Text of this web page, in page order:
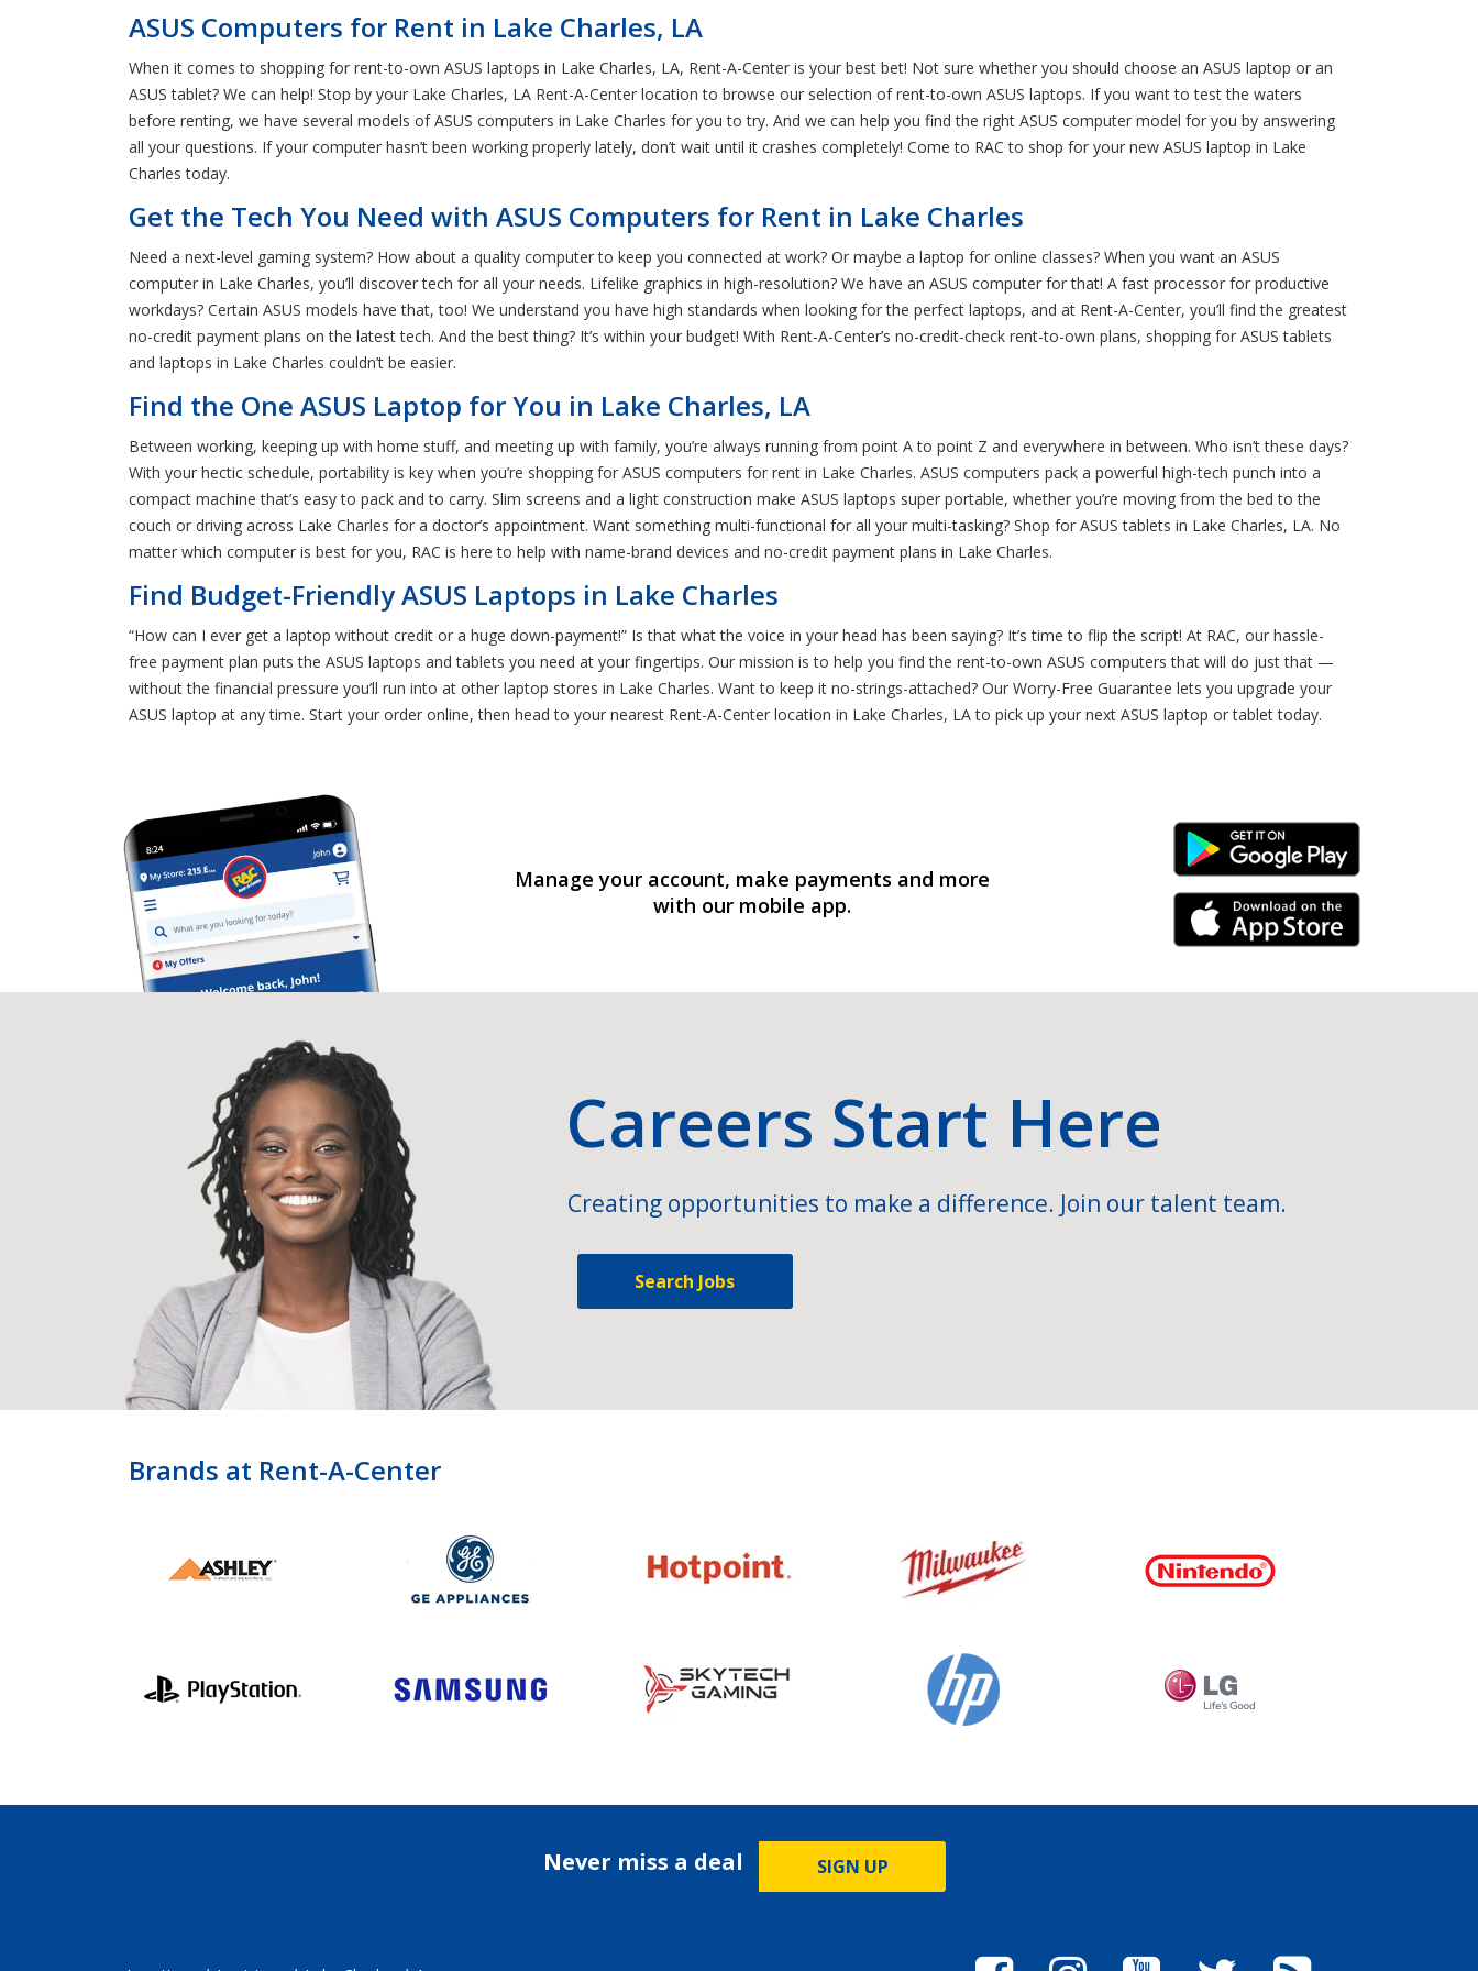
ASUS Computers for Rent in Lake Charles, LA
When it comes to shopping for rent-to-own ASUS laptops in Lake Charles, LA, Rent-A-Center is your best bet! Not sure whether you should choose an ASUS laptop or an
ASUS tablet? We can help! Stop by your Lake Charles, LA Rent-A-Center location to browse our selection of rent-to-own ASUS laptops. If you want to test the waters
before renting, we have several models of ASUS computers in Lake Charles for you to try. And we can help you find the right ASUS computer model for you by answering
all your questions. If your computer hasn’t been working properly lately, don’t wait until it crashes completely! Come to RAC to shop for your new ASUS laptop in Lake
Charles today.
Get the Tech You Need with ASUS Computers for Rent in Lake Charles
Need a next-level gaming system? How about a quality computer to keep you connected at work? Or maybe a laptop for online classes? When you want an ASUS
computer in Lake Charles, you’ll discover tech for all your needs. Lifelike graphics in high-resolution? We have an ASUS computer for that! A fast processor for productive
workdays? Certain ASUS models have that, too! We understand you have high standards when looking for the perfect laptops, and at Rent-A-Center, you’ll find the greatest
no-credit payment plans on the latest tech. And the best thing? It’s within your budget! With Rent-A-Center’s no-credit-check rent-to-own plans, shopping for ASUS tablets
and laptops in Lake Charles couldn’t be easier.
Find the One ASUS Laptop for You in Lake Charles, LA
Between working, keeping up with home stuff, and meeting up with family, you’re always running from point A to point Z and everywhere in between. Who isn’t these days?
With your hectic schedule, portability is key when you’re shopping for ASUS computers for rent in Lake Charles. ASUS computers pack a powerful high-tech punch into a
compact machine that’s easy to pack and to carry. Slim screens and a light construction make ASUS laptops super portable, whether you’re moving from the bed to the
couch or driving across Lake Charles for a doctor’s appointment. Want something multi-functional for all your multi-tasking? Shop for ASUS tablets in Lake Charles, LA. No
matter which computer is best for you, RAC is here to help with name-brand devices and no-credit payment plans in Lake Charles.
Find Budget-Friendly ASUS Laptops in Lake Charles
“How can I ever get a laptop without credit or a huge down-payment!” Is that what the voice in your head has been saying? It’s time to flip the script! At RAC, our hassle-
free payment plan puts the ASUS laptops and tablets you need at your fingertips. Our mission is to help you find the rent-to-own ASUS computers that will do just that —
without the financial pressure you’ll run into at other laptop stores in Lake Charles. Want to keep it no-strings-attached? Our Worry-Free Guarantee lets you upgrade your
ASUS laptop at any time. Start your order online, then head to your nearest Rent-A-Center location in Lake Charles, LA to pick up your next ASUS laptop or tablet today.
Manage your account, make payments and more
with our mobile app.
Android Link
iPhone Link
Careers Start Here
Creating opportunities to make a difference. Join our talent team.
Search Jobs
Brands at Rent-A-Center
Never miss a deal SIGN UP